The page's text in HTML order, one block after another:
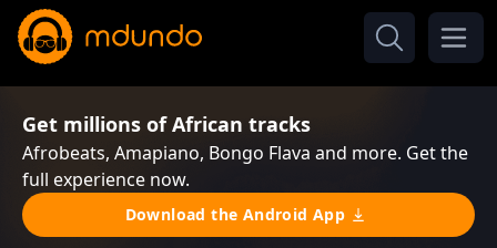
Get millions of African tracks
Afrobeats, Amapiano, Bongo Flava and more. Get the
full experience now.
Download the Android App